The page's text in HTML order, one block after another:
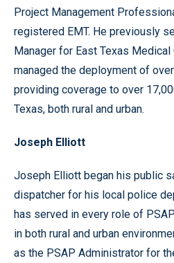
Project Management
registered EMT. He previously
Manager for East Texas Medical
managed the deployment of
providing coverage to over
Texas, both rural and urban.
Joseph Elliott
Joseph Elliott began his public
dispatcher for his local police
has served in every role of
in both rural and urban
as the PSAP Administrator for